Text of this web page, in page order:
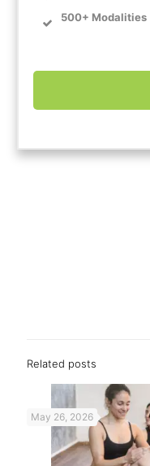
500+ Modalities
Related posts
May 26, 2026